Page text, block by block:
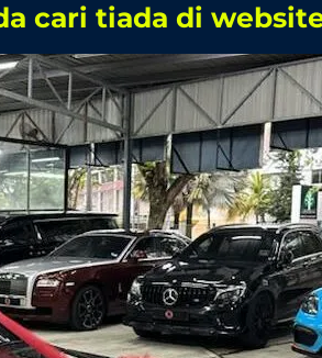
cari tiada di